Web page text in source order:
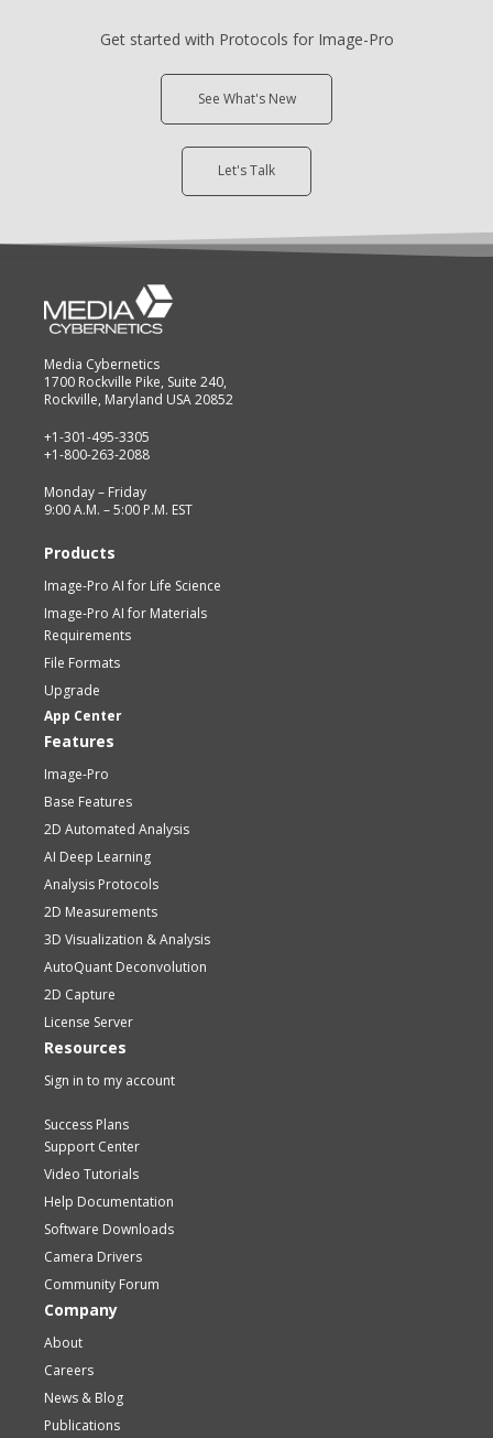
Get started with Protocols for Image-Pro
See What's New
Let's Talk
Media Cybernetics
1700 Rockville Pike, Suite 240,
Rockville, Maryland USA 20852
+1-301-495-3305
+1-800-263-2088
Monday – Friday
9:00 A.M. – 5:00 P.M. EST
Products
Image-Pro AI for Life Science
Image-Pro AI for Materials
Requirements
File Formats
Upgrade
App Center
Features
Image-Pro
Base Features
2D Automated Analysis
AI Deep Learning
Analysis Protocols
2D Measurements
3D Visualization & Analysis
AutoQuant Deconvolution
2D Capture
License Server
Resources
Sign in to my account
Success Plans
Support Center
Video Tutorials
Help Documentation
Software Downloads
Camera Drivers
Community Forum
Company
About
Careers
News & Blog
Publications